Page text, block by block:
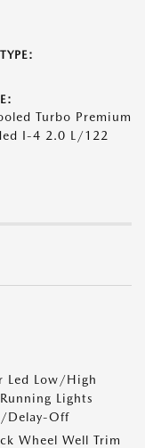
Turbo Premium
I-4 2.0 L/122
Led Low/High
Lights
Delay-Off
Wheel Well Trim